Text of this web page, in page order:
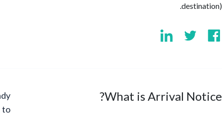
What is Arrival
Ready